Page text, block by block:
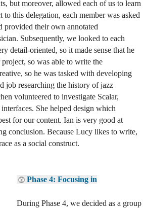
but moreover, allowed each of us to learn
this delegation, each member was asked
provided their own annotated
Subsequently, we looked to each
detail-oriented, so it made sense that he
so was able to write the
so he was tasked with developing
job researching the history of jazz
volunteered to investigate Scalar,
She helped design which
for our content. Ian is very good at
conclusion. Because Lucy likes to write,
as a social construct.
Phase 4: Focusing in
During Phase 4, we decided as a group